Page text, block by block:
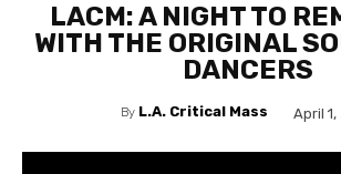
LACM: A NIGHT TO
WITH THE ORIGINAL
DANCERS
By L.A. Critical Mass April